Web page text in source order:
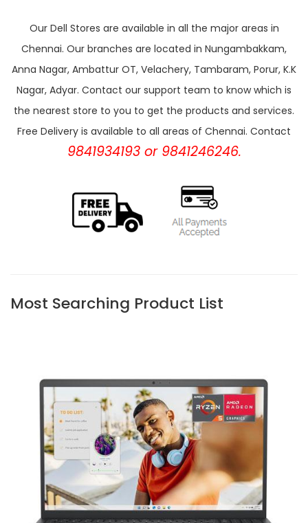
Our Dell Stores are available in all the major areas in
Chennai. Our branches are located in Nungambakkam,
Anna Nagar, Ambattur OT, Velachery, Tambaram, Porur, K.K
Nagar, Adyar. Contact our support team to know which is
the nearest store to you to get the products and services.
Free Delivery is available to all areas of Chennai. Contact
9841934193 or 9841246246.
Most Searching Product List